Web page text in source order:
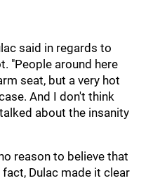
said in regards to
"People around here
seat, but a very hot
And I don't think
about the insanity
reason to believe that
Dulac made it clear